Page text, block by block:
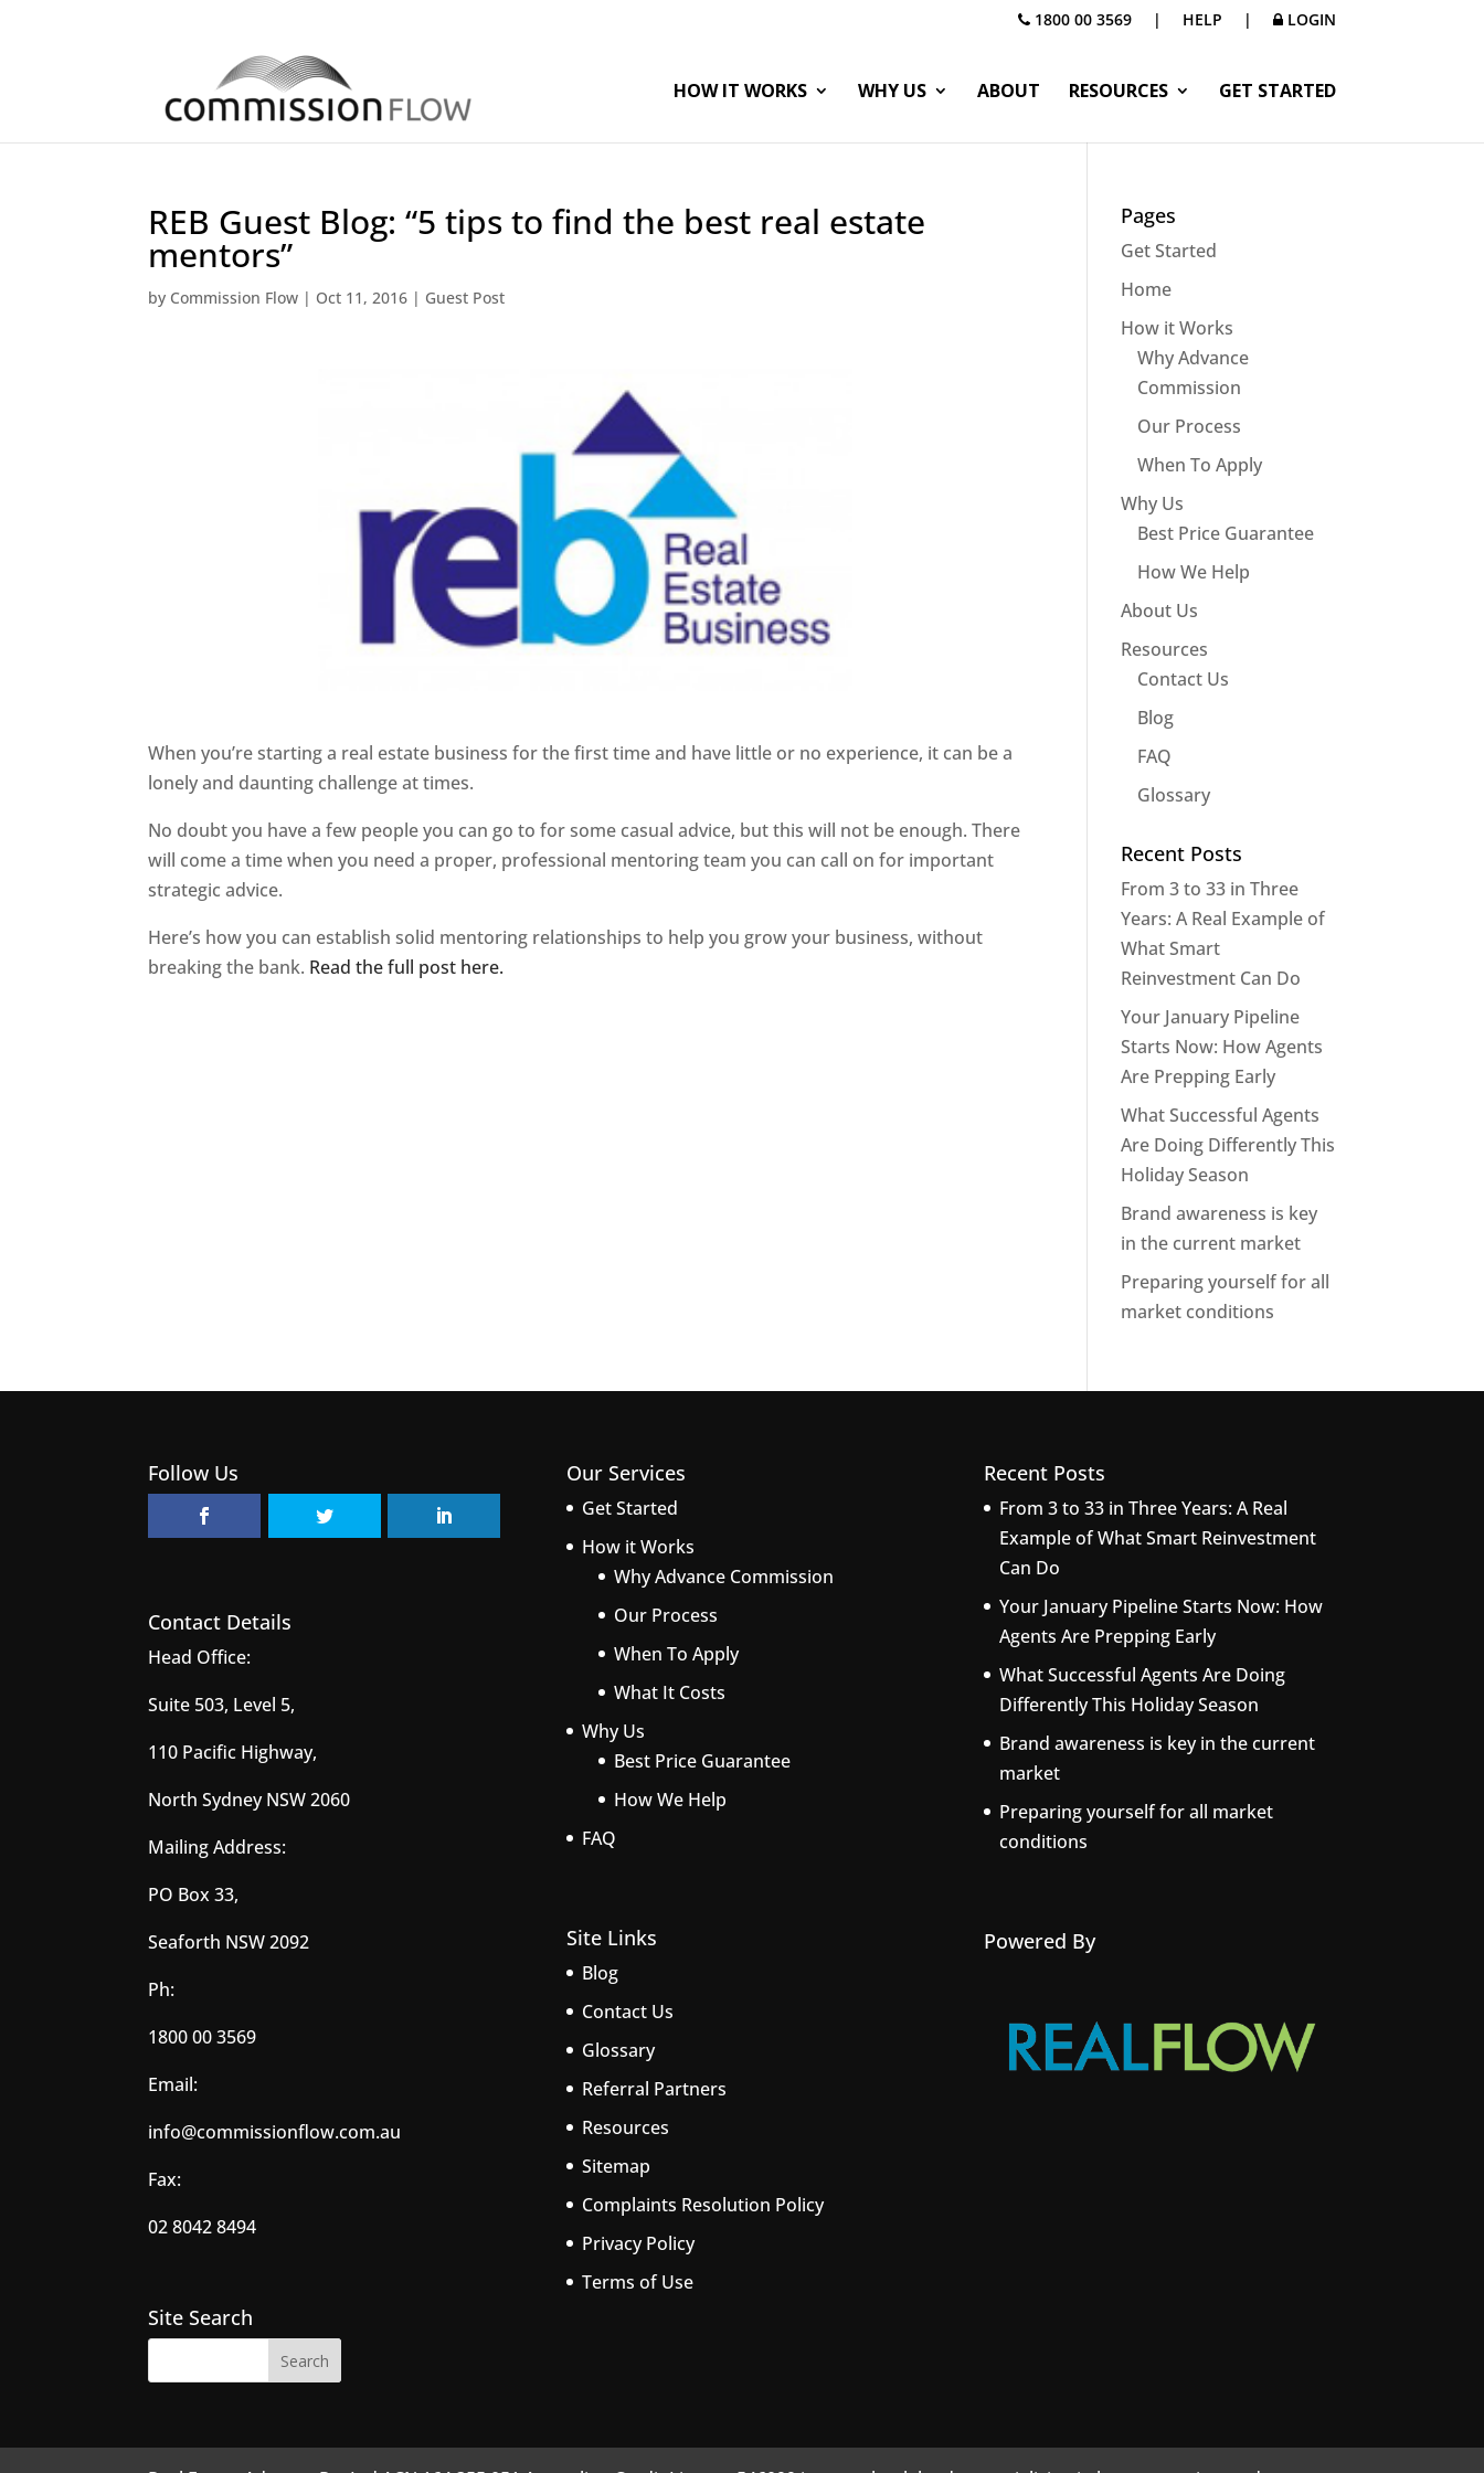
1800 00 3569 | HELP | LOGIN
HOW IT WORKS WHY US ABOUT RESOURCES GET STARTED
REB Guest Blog: “5 tips to find the best real estate
mentors”
by Commission Flow | Oct 11, 2016 | Guest Post
When you’re starting a real estate business for the first time and have little or no experience, it can be a
lonely and daunting challenge at times.
No doubt you have a few people you can go to for some casual advice, but this will not be enough. There
will come a time when you need a proper, professional mentoring team you can call on for important
strategic advice.
Here’s how you can establish solid mentoring relationships to help you grow your business, without
breaking the bank. Read the full post here.
Pages
Get Started
Home
How it Works
Why Advance
Commission
Our Process
When To Apply
Why Us
Best Price Guarantee
How We Help
About Us
Resources
Contact Us
Blog
FAQ
Glossary
Recent Posts
From 3 to 33 in Three
Years: A Real Example of
What Smart
Reinvestment Can Do
Your January Pipeline
Starts Now: How Agents
Are Prepping Early
What Successful Agents
Are Doing Differently This
Holiday Season
Brand awareness is key
in the current market
Preparing yourself for all
market conditions
Follow Us
Contact Details
Head Office:
Suite 503, Level 5,
110 Pacific Highway,
North Sydney NSW 2060
Mailing Address:
PO Box 33,
Seaforth NSW 2092
Ph:
1800 00 3569
Email:
info@commissionflow.com.au
Fax:
02 8042 8494
Site Search
Our Services
Get Started
How it Works
Why Advance Commission
Our Process
When To Apply
What It Costs
Why Us
Best Price Guarantee
How We Help
FAQ
Site Links
Blog
Contact Us
Glossary
Referral Partners
Resources
Sitemap
Complaints Resolution Policy
Privacy Policy
Terms of Use
Recent Posts
From 3 to 33 in Three Years: A Real
Example of What Smart Reinvestment
Can Do
Your January Pipeline Starts Now: How
Agents Are Prepping Early
What Successful Agents Are Doing
Differently This Holiday Season
Brand awareness is key in the current
market
Preparing yourself for all market
conditions
Powered By